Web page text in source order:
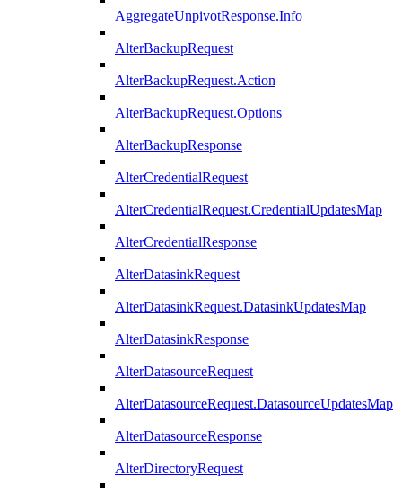
AggregateUnpivotResponse.Info
AlterBackupRequest
AlterBackupRequest.Action
AlterBackupRequest.Options
AlterBackupResponse
AlterCredentialRequest
AlterCredentialRequest.CredentialUpdatesMap
AlterCredentialResponse
AlterDatasinkRequest
AlterDatasinkRequest.DatasinkUpdatesMap
AlterDatasinkResponse
AlterDatasourceRequest
AlterDatasourceRequest.DatasourceUpdatesMap
AlterDatasourceResponse
AlterDirectoryRequest